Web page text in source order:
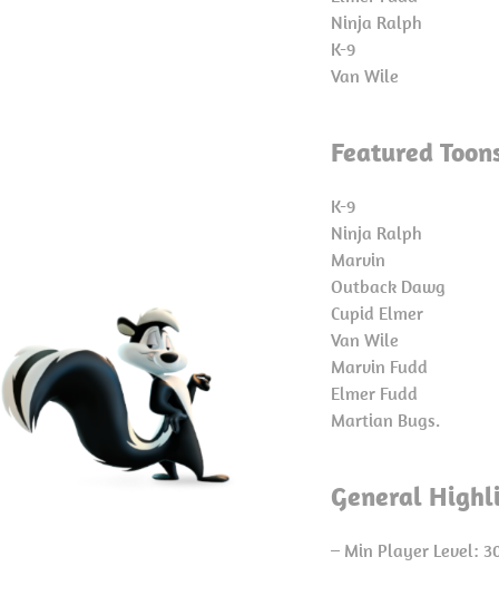
Ninja Ralph
K-9
Van Wile
Featured
K-9
Ninja Ralph
Marvin
Outback Dawg
Cupid Elmer
Van Wile
Marvin Fudd
Elmer Fudd
Martian Bugs.
General
– Min Player Level: